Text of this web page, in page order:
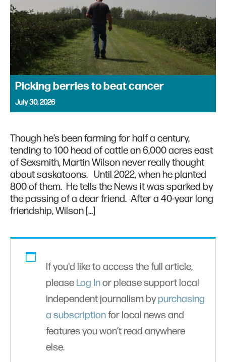
Picking berries to beat cancer
July 30, 2026
Though he’s been farming for half a century,
tending to 100 head of cattle on 6,000 acres east
of Sexsmith, Martin Wilson never really thought
about saskatoons. Until 2022, when he planted
800 of them. He tells the News it was sparked by
the passing of a dear friend. After a 40-year long
friendship, Wilson […]
If you'd like to access the full article,
please Log Inor please support local
independent journalism bypurchasing
a subscriptionfor local news and
features you won’t read anywhere
else.